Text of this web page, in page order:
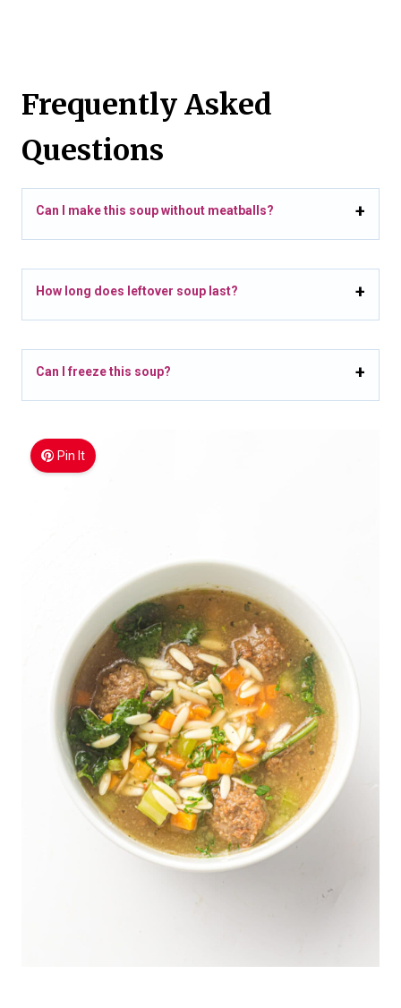
Frequently Asked
Questions
Can I make this soup without meatballs?
How long does leftover soup last?
Can I freeze this soup?
Pin It